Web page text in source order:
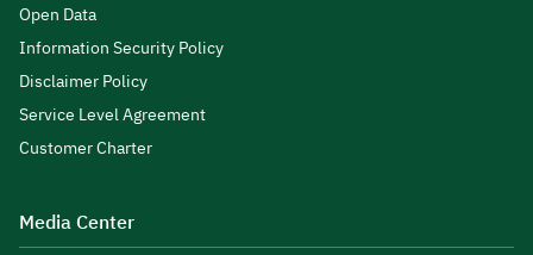
Open Data
Information Security Policy
Disclaimer Policy
Service Level Agreement
Customer Charter
Media Center